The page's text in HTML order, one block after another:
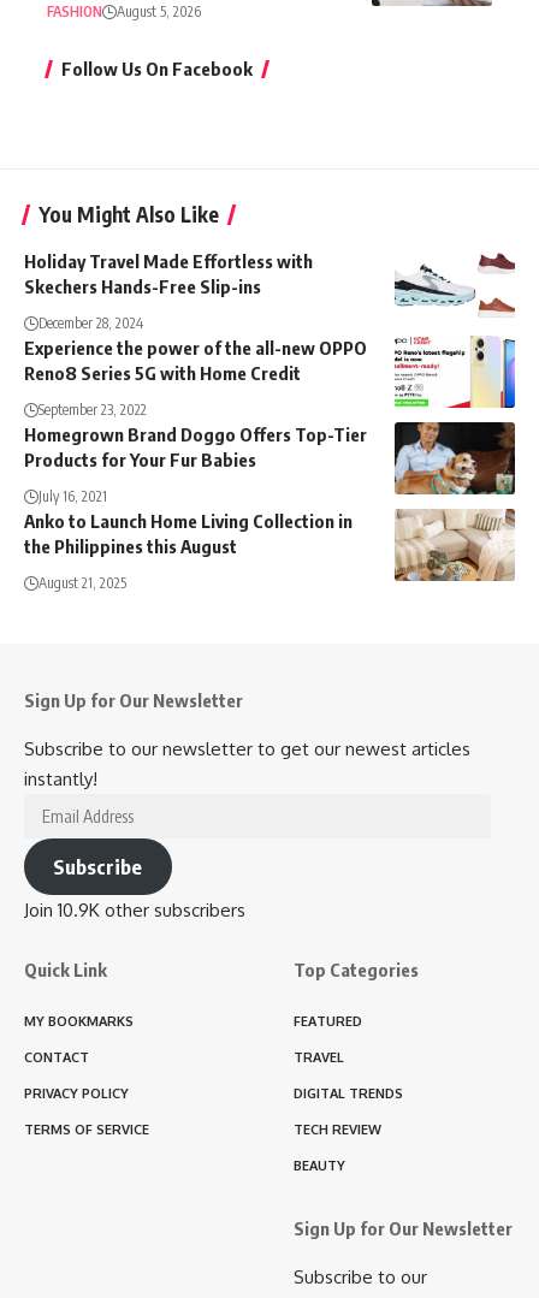
FASHION August 5, 2026
Follow Us On Facebook
You Might Also Like
Holiday Travel Made Effortless with
Skechers Hands-Free Slip-ins
December 28, 2024
Experience the power of the all-new OPPO
Reno8 Series 5G with Home Credit
September 23, 2022
Homegrown Brand Doggo Offers Top-Tier
Products for Your Fur Babies
July 16, 2021
Anko to Launch Home Living Collection in
the Philippines this August
August 21, 2025
Sign Up for Our Newsletter
Subscribe to our newsletter to get our newest articles
instantly!
Email
Address
Subscribe
Join 10.9K other subscribers
Quick Link
MY BOOKMARKS
CONTACT
PRIVACY POLICY
TERMS OF SERVICE
Top Categories
FEATURED
TRAVEL
DIGITAL TRENDS
TECH REVIEW
BEAUTY
Sign Up for Our Newsletter
Subscribe to our